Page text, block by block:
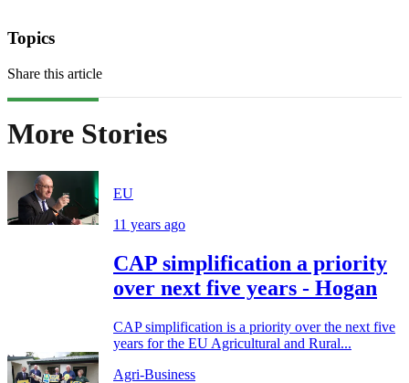
Topics
Share this article
More Stories
EU
11 years ago
CAP simplification a priority
over next five years - Hogan
CAP simplification is a priority over the next five
years for the EU Agricultural and Rural...
Agri-Business